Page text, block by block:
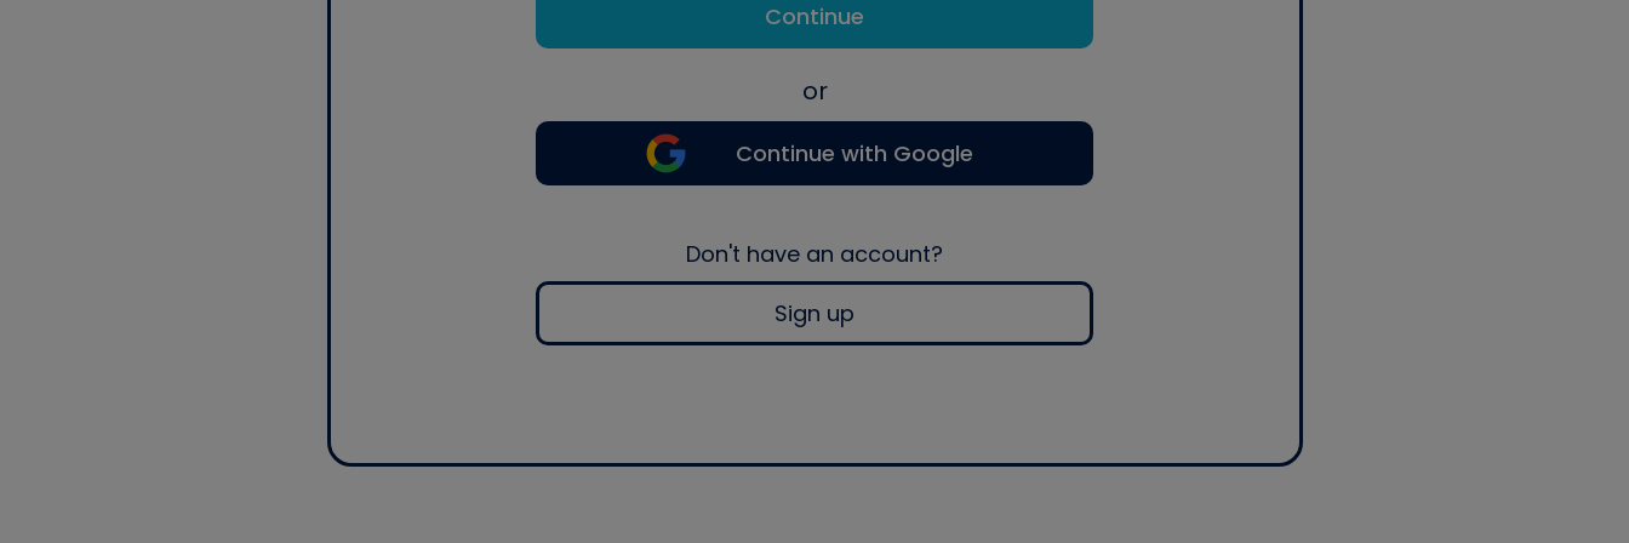
Continue
or
Continue with Google
Don't have an account?
Sign up